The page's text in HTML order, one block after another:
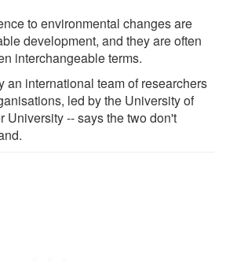
to environmental changes are
development, and they are often
interchangeable terms.
an international team of researchers
led by the University of
University -- says the two don't